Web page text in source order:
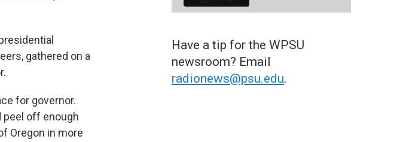
gathered on a
for governor.
peel off enough
Oregon in more
Have a tip for the WPSU
newsroom? Email
radionews@psu.edu.